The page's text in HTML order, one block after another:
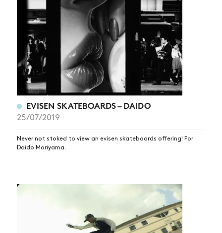
EVISEN SKATEBOARDS – DAIDO
25/07/2019
Never not stoked to view an evisen skateboards offering! For
Daido Moriyama.